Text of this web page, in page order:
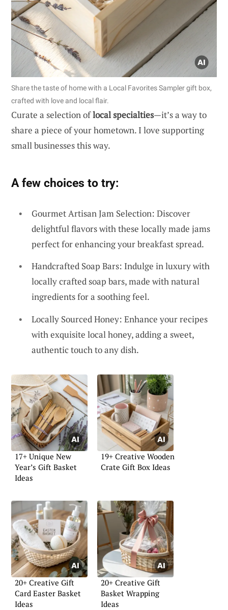
Share the taste of home with a Local Favorites Sampler gift box,
crafted with love and local flair.
Curate a selection oflocal specialties—it’s a way to
share a piece of your hometown. I love supporting
small businesses this way.
A few choices to try:
Gourmet Artisan Jam Selection: Discover
delightful flavors with these locally made jams
perfect for enhancing your breakfast spread.
Handcrafted Soap Bars: Indulge in luxury with
locally crafted soap bars, made with natural
ingredients for a soothing feel.
Locally Sourced Honey: Enhance your recipes
with exquisite local honey, adding a sweet,
authentic touch to any dish.
17+ Unique New
Year’s Gift Basket
Ideas
19+ Creative Wooden
Crate Gift Box Ideas
20+ Creative Gift
Card Easter Basket
Ideas
20+ Creative Gift
Basket Wrapping
Ideas